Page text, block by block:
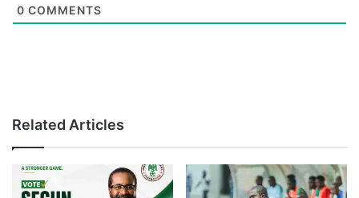
0 COMMENTS
Related Articles